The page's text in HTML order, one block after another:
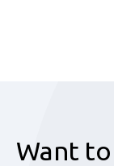
Want